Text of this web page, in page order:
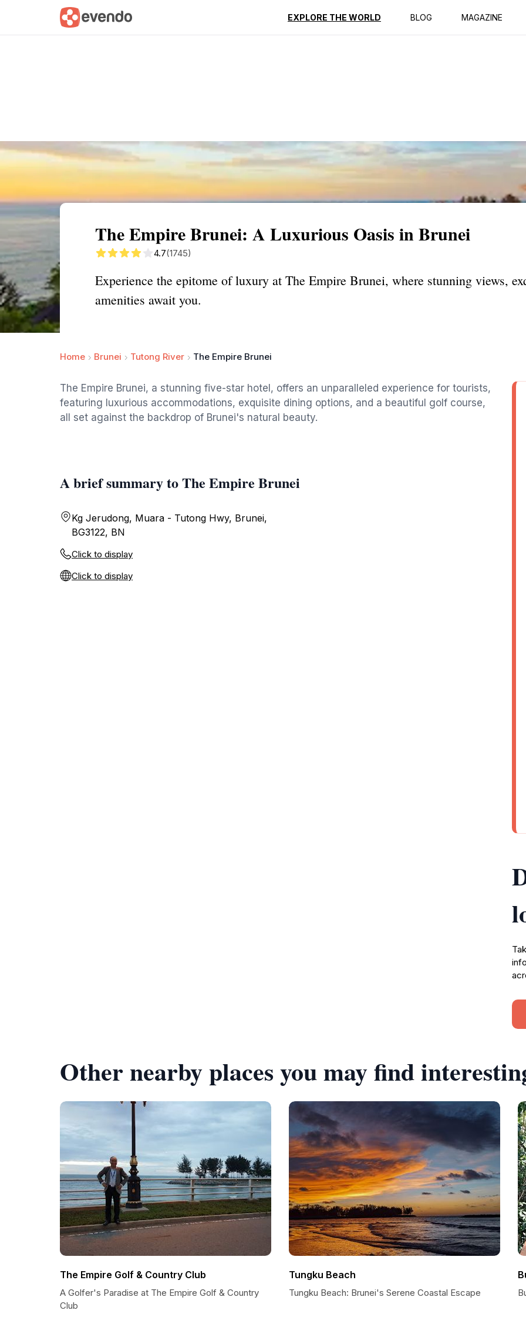
EXPLORE THE WORLD BLOG MAGAZINE
Summary Map Reviews
The Empire Brunei: A Luxurious Oasis in Brunei
4.7(1745)
Experience the epitome of luxury at The Empire Brunei, where stunning views,
amenities await you.
Home Brunei Tutong River The Empire Brunei
The Empire Brunei, a stunning five-star hotel, offers an unparalleled experience for tourists,
featuring luxurious accommodations, exquisite dining options, and a beautiful golf course,
all set against the backdrop of Brunei's natural beauty.
A brief summary to The Empire Brunei
Kg Jerudong, Muara - Tutong Hwy, Brunei,
BG3122, BN
Click to display
Click to display
Other nearby places you may find
The Empire Golf & Country Club
A Golfer's Paradise at The Empire Golf & Country
Club
Tungku Beach
Tungku Beach: Brunei's Serene Coastal Escape